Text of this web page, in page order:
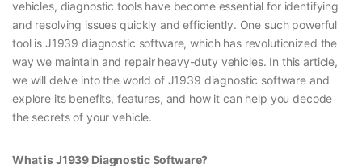
vehicles, diagnostic tools have become essential for identifying
and resolving issues quickly and efficiently. One such powerful
tool is J1939 diagnostic software, which has revolutionized the
way we maintain and repair heavy-duty vehicles. In this article,
we will delve into the world of J1939 diagnostic software and
explore its benefits, features, and how it can help you decode
the secrets of your vehicle.
What is J1939 Diagnostic Software?